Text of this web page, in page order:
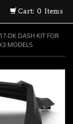
Cart: 0 Items
DK DASH KIT FOR
MODELS